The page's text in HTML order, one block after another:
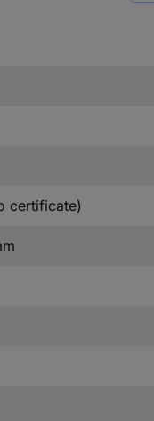
certificate)